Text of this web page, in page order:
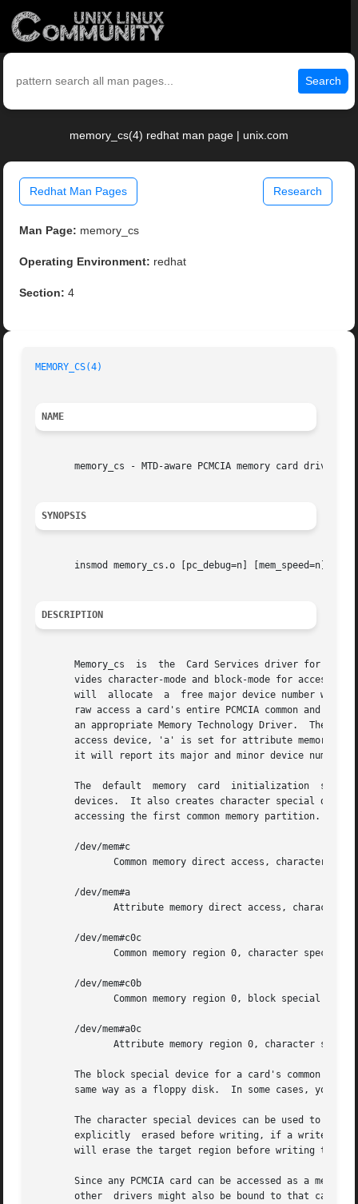
Search
memory_cs(4) redhat man page | unix.com
Redhat Man Pages Research
Man Page: memory_cs
Operating Environment: redhat
Section: 4
MEMORY_CS(4)
NAME
       memory_cs - MTD-aware PCMCIA memory card driver
SYNOPSIS
insmod memory_cs.o [pc_debug=n] [mem_speed=n]
DESCRIPTION
Memory_cs  is  the  Card Services driver for
vides character-mode and block-mode for accessing any
will  allocate  a  free major device number when
raw access a card's entire PCMCIA common and
an appropriate Memory Technology Driver.  The
access device, 'a' is set for attribute memory,
it will report its major and minor device numbers
The  default  memory  card  initialization
devices.  It also creates character special
accessing the first common memory partition.
       /dev/mem#c
       /dev/mem#a
       /dev/mem#c0c
       /dev/mem#c0b
       /dev/mem#a0c
The block special device for a card's common
same way as a floppy disk.  In some cases, you
The character special devices can be used to
explicitly  erased before writing, if a write
will erase the target region before writing to the
Since any PCMCIA card can be accessed as a
other  drivers might also be bound to that card.